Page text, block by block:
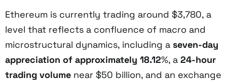
Ethereum is currently trading around $3,780, a
level that reflects a confluence of macro and
microstructural dynamics, including a seven-day
appreciation of approximately 18.12%, a 24-hour
trading volume near $50 billion, and an exchange